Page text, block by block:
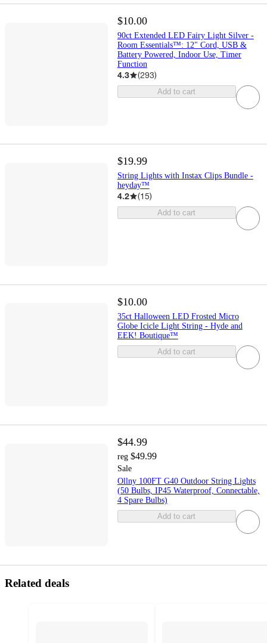
$10.00
90ct Extended LED Fairy Light Silver -
Room Essentials™: 12" Cord, USB &
Battery Powered, Indoor Use, Timer
Function
4.3 (293)
Add to cart
$19.99
String Lights with Instax Clips Bundle -
heyday™
4.2 (15)
Add to cart
$10.00
35ct Halloween LED Frosted Micro
Globe Icicle Light String - Hyde and
EEK! Boutique™
Add to cart
$44.99
reg $49.99
Sale
Ollny 100FT G40 Outdoor String Lights
(50 Bulbs, IP45 Waterproof, Connectable,
4 Spare Bulbs)
Add to cart
Related deals